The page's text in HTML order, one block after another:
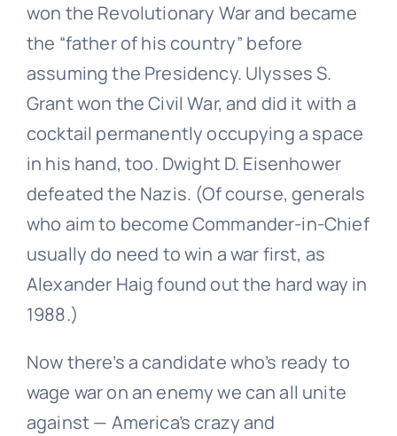
won the Revolutionary War and became
the “father of his country” before
assuming the Presidency. Ulysses S.
Grant won the Civil War, and did it with a
cocktail permanently occupying a space
in his hand, too. Dwight D. Eisenhower
defeated the Nazis. (Of course, generals
who aim to become Commander-in-Chief
usually do need to win a war first, as
Alexander Haig found out the hard way in
1988.)
Now there’s a candidate who’s ready to
wage war on an enemy we can all unite
against — America’s crazy and